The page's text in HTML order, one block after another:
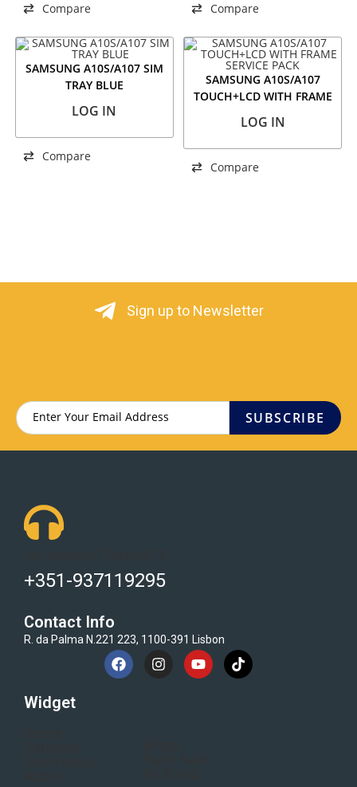
Compare Compare
SAMSUNG A10S/A107 SIM
TRAY BLUE
LOG IN
Compare
SAMSUNG A10S/A107
TOUCH+LCD WITH FRAME
LOG IN
Compare
Sign up to Newsletter
SUBSCRIBE
+351-937119295
Contact Info
R. da Palma N.221 223, 1100-391 Lisbon
Widget